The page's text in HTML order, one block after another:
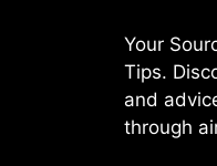
Your
Tips.
and
through